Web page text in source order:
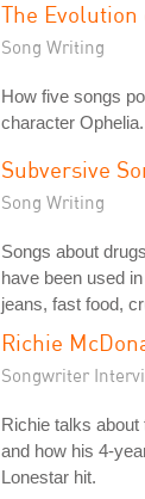
The
Song Writing
How five songs
character Ophelia.
Subversive
Song Writing
Songs about
have been used
jeans, fast food,
Richie
Songwriter
Richie talks
and how his 4-
Lonestar hit.